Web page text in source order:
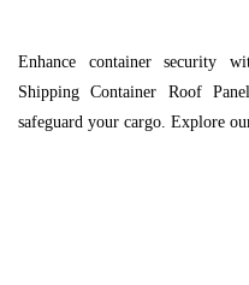
Enhance container security
Shipping Container Roof
safeguard your cargo. Explore